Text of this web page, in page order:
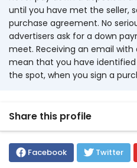
until you have met the seller,
purchase agreement. No
advertisers ask for a down
meet. Receiving an email
mean that you have
the spot, when you sign a
Share this profile
Facebook Twitter